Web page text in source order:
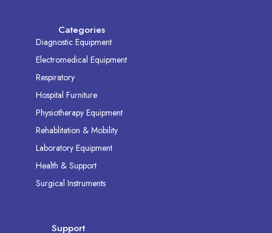
Categories
Diagnostic Equipment
Electromedical Equipment
Respiratory
Hospital Furniture
Physiotherapy Equipment
Rehablitation & Mobility
Laboratory Equipment
Health & Support
Surgical Instruments
Support